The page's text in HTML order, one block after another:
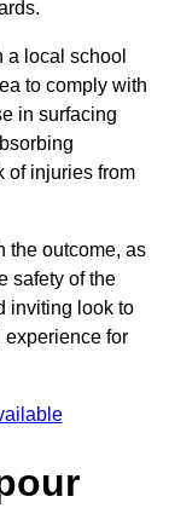
a local school
to comply with
in surfacing
of injuries from
the outcome, as
safety of the
inviting look to
experience for